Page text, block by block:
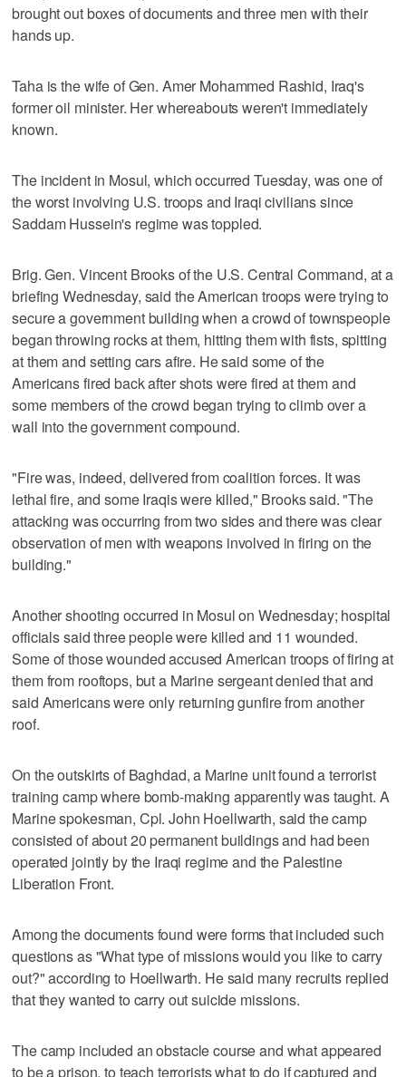
brought out boxes of documents and three men with their
hands up.
Taha is the wife of Gen. Amer Mohammed Rashid, Iraq's
former oil minister. Her whereabouts weren't immediately
known.
The incident in Mosul, which occurred Tuesday, was one of
the worst involving U.S. troops and Iraqi civilians since
Saddam Hussein's regime was toppled.
Brig. Gen. Vincent Brooks of the U.S. Central Command, at a
briefing Wednesday, said the American troops were trying to
secure a government building when a crowd of townspeople
began throwing rocks at them, hitting them with fists, spitting
at them and setting cars afire. He said some of the
Americans fired back after shots were fired at them and
some members of the crowd began trying to climb over a
wall into the government compound.
"Fire was, indeed, delivered from coalition forces. It was
lethal fire, and some Iraqis were killed," Brooks said. "The
attacking was occurring from two sides and there was clear
observation of men with weapons involved in firing on the
building."
Another shooting occurred in Mosul on Wednesday; hospital
officials said three people were killed and 11 wounded.
Some of those wounded accused American troops of firing at
them from rooftops, but a Marine sergeant denied that and
said Americans were only returning gunfire from another
roof.
On the outskirts of Baghdad, a Marine unit found a terrorist
training camp where bomb-making apparently was taught. A
Marine spokesman, Cpl. John Hoellwarth, said the camp
consisted of about 20 permanent buildings and had been
operated jointly by the Iraqi regime and the Palestine
Liberation Front.
Among the documents found were forms that included such
questions as "What type of missions would you like to carry
out?" according to Hoellwarth. He said many recruits replied
that they wanted to carry out suicide missions.
The camp included an obstacle course and what appeared
to be a prison, to teach terrorists what to do if captured and